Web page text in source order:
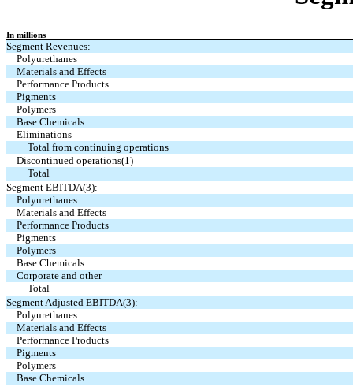
In millions
Segment Revenues:
Polyurethanes
Materials and Effects
Performance Products
Pigments
Polymers
Base Chemicals
Eliminations
Total from continuing operations
Discontinued operations(1)
Total
Segment EBITDA(3):
Polyurethanes
Materials and Effects
Performance Products
Pigments
Polymers
Base Chemicals
Corporate and other
Total
Segment Adjusted EBITDA(3):
Polyurethanes
Materials and Effects
Performance Products
Pigments
Polymers
Base Chemicals